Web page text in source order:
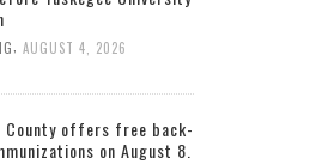
AUGUST 4, 2026
County offers free back-
on August 8.